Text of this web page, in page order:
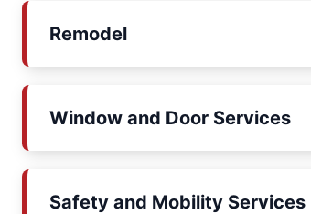
Remodel
Window and Door Services
Safety and Mobility Services